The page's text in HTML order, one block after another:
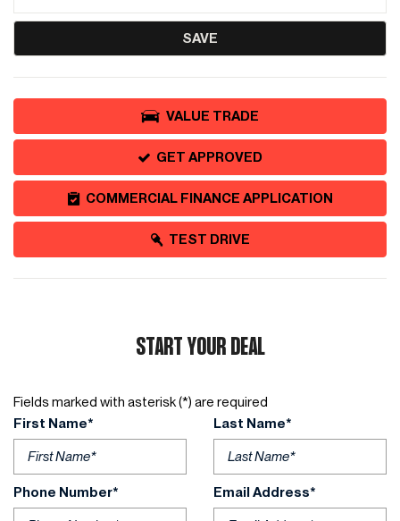
SAVE
VALUE TRADE
GET APPROVED
COMMERCIAL FINANCE APPLICATION
TEST DRIVE
START YOUR DEAL
Fields marked with asterisk (*) are required
First Name*
Last Name*
Phone Number* Email Address*